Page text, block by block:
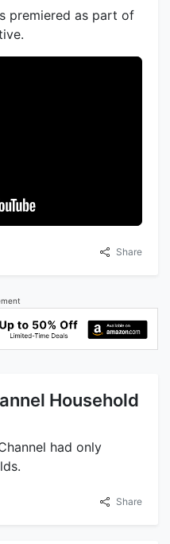
premiered as part of
Share
Household
had only
Share